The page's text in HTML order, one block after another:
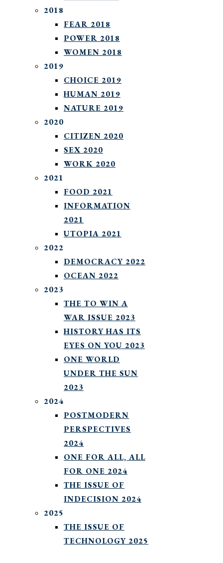
2018
FEAR 2018
POWER 2018
WOMEN 2018
2019
CHOICE 2019
HUMAN 2019
NATURE 2019
2020
CITIZEN 2020
SEX 2020
WORK 2020
2021
FOOD 2021
INFORMATION
2021
UTOPIA 2021
2022
DEMOCRACY 2022
OCEAN 2022
2023
THE TO WIN A
WAR ISSUE 2023
HISTORY HAS ITS
EYES ON YOU 2023
ONE WORLD
UNDER THE SUN
2023
2024
POSTMODERN
PERSPECTIVES
2024
ONE FOR ALL, ALL
FOR ONE 2024
THE ISSUE OF
INDECISION 2024
2025
THE ISSUE OF
TECHNOLOGY 2025